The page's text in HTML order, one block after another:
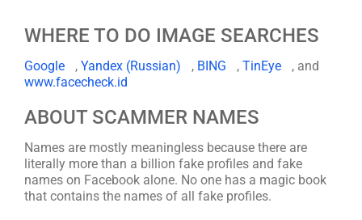
WHERE TO DO IMAGE SEARCHES
Google , Yandex (Russian) , BING , TinEye
, and
www.facecheck.id
ABOUT SCAMMER NAMES
Names are mostly meaningless because there are
literally more than a billion fake profiles and fake
names on Facebook alone. No one has a magic book
that contains the names of all fake profiles.